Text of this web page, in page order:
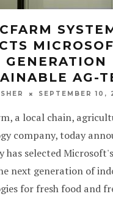
GENERATION
AG-
SEPTEMBER 10,
a local chain,
company, today
has selected
next generation of
for fresh food and